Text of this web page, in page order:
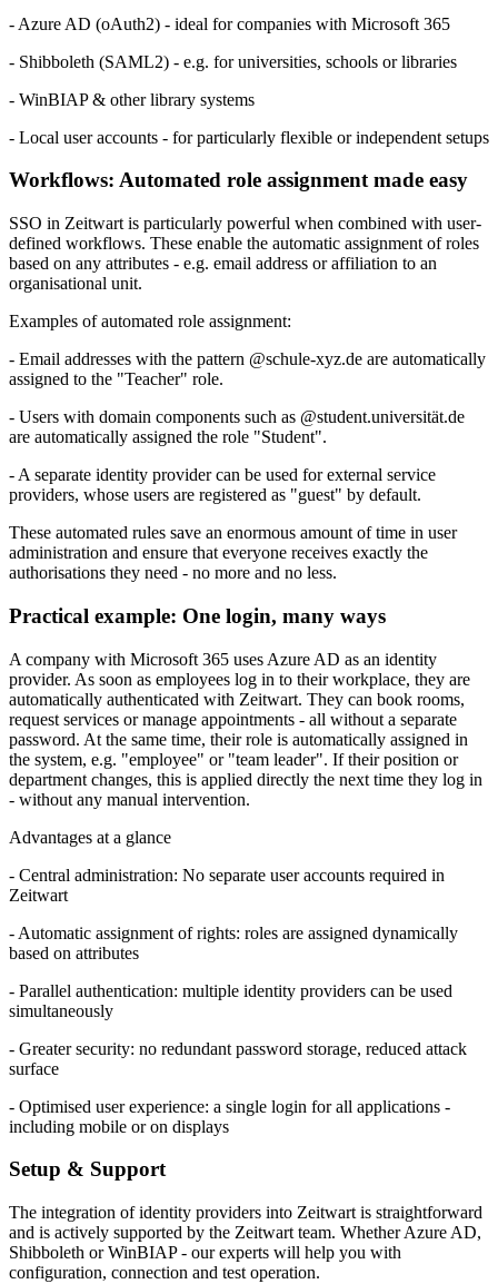
- Azure AD (oAuth2) - ideal for companies with Microsoft 365
- Shibboleth (SAML2) - e.g. for universities, schools or libraries
- WinBIAP & other library systems
- Local user accounts - for particularly flexible or independent setups
Workflows: Automated role assignment made easy
SSO in Zeitwart is particularly powerful when combined with user-
defined workflows. These enable the automatic assignment of roles
based on any attributes - e.g. email address or affiliation to an
organisational unit.
Examples of automated role assignment:
- Email addresses with the pattern @schule-xyz.de are automatically
assigned to the "Teacher" role.
- Users with domain components such as @student.universität.de
are automatically assigned the role "Student".
- A separate identity provider can be used for external service
providers, whose users are registered as "guest" by default.
These automated rules save an enormous amount of time in user
administration and ensure that everyone receives exactly the
authorisations they need - no more and no less.
Practical example: One login, many ways
A company with Microsoft 365 uses Azure AD as an identity
provider. As soon as employees log in to their workplace, they are
automatically authenticated with Zeitwart. They can book rooms,
request services or manage appointments - all without a separate
password. At the same time, their role is automatically assigned in
the system, e.g. "employee" or "team leader". If their position or
department changes, this is applied directly the next time they log in
- without any manual intervention.
Advantages at a glance
- Central administration: No separate user accounts required in
Zeitwart
- Automatic assignment of rights: roles are assigned dynamically
based on attributes
- Parallel authentication: multiple identity providers can be used
simultaneously
- Greater security: no redundant password storage, reduced attack
surface
- Optimised user experience: a single login for all applications -
including mobile or on displays
Setup & Support
The integration of identity providers into Zeitwart is straightforward
and is actively supported by the Zeitwart team. Whether Azure AD,
Shibboleth or WinBIAP - our experts will help you with
configuration, connection and test operation.